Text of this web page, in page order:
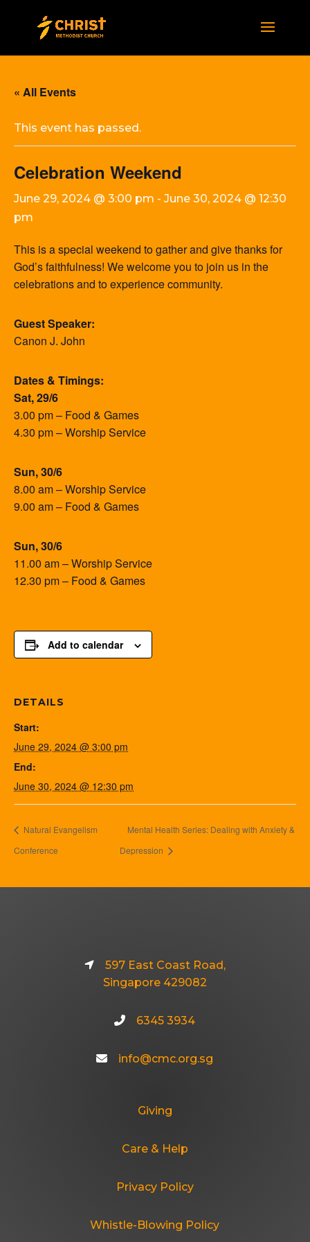
« All Events
This event has passed.
Celebration Weekend
June 29, 2024 @ 3:00 pm - June 30, 2024 @ 12:30
pm
This is a special weekend to gather and give thanks for
God’s faithfulness! We welcome you to join us in the
celebrations and to experience community.
Guest Speaker:
Canon J. John
Dates & Timings:
Sat, 29/6
3.00 pm – Food & Games
4.30 pm – Worship Service
Sun, 30/6
8.00 am – Worship Service
9.00 am – Food & Games
Sun, 30/6
11.00 am – Worship Service
12.30 pm – Food & Games
Add to calendar
DETAILS
Start:
June 29, 2024 @ 3:00 pm
End:
June 30, 2024 @ 12:30 pm
Natural Evangelism
Conference
Mental Health Series: Dealing with Anxiety &
Depression
597 East Coast Road,
Singapore 429082
6345 3934
info@cmc.org.sg
Giving
Care & Help
Privacy Policy
Whistle-Blowing Policy